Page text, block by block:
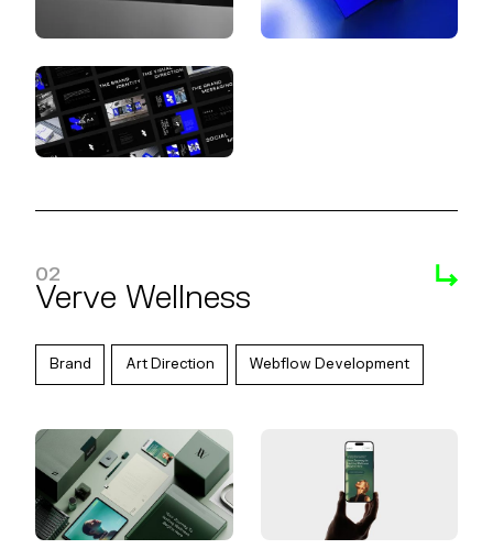
02
Verve Wellness
Brand Art Direction Webflow Development